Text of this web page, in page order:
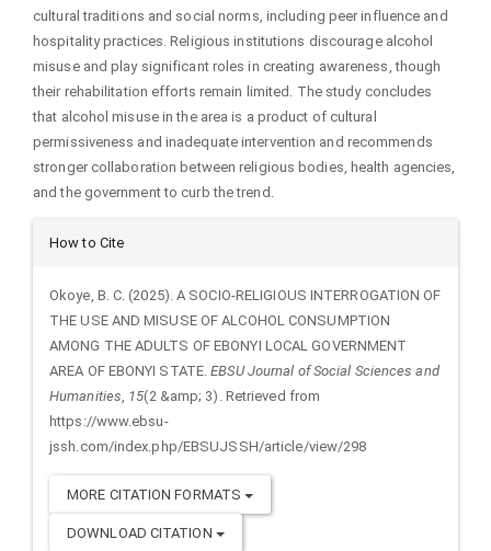
cultural traditions and social norms, including peer influence and
hospitality practices. Religious institutions discourage alcohol
misuse and play significant roles in creating awareness, though
their rehabilitation efforts remain limited. The study concludes
that alcohol misuse in the area is a product of cultural
permissiveness and inadequate intervention and recommends
stronger collaboration between religious bodies, health agencies,
and the government to curb the trend.
Article
Details
How to Cite
Okoye, B. C. (2025). A SOCIO-RELIGIOUS INTERROGATION OF
THE USE AND MISUSE OF ALCOHOL CONSUMPTION
AMONG THE ADULTS OF EBONYI LOCAL GOVERNMENT
AREA OF EBONYI STATE.EBSU Journal of Social Sciences and
Humanities, 15(2 &amp; 3). Retrieved from
https://www.ebsu-
jssh.com/index.php/EBSUJSSH/article/view/298
MORE CITATION FORMATS
DOWNLOAD CITATION